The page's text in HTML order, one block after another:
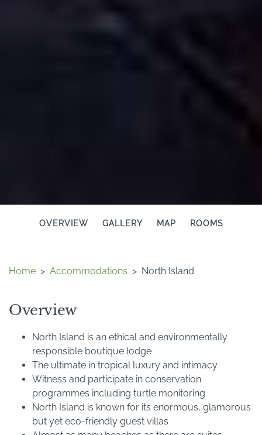
OVERVIEW GALLERY MAP ROOMS
Home > Accommodations > North Island
Overview
North Island is an ethical and environmentally
responsible boutique lodge
The ultimate in tropical luxury and intimacy
Witness and participate in conservation
programmes including turtle monitoring
North Island is known for its enormous, glamorous
but yet eco-friendly guest villas